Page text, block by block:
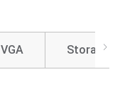
VGA Storage